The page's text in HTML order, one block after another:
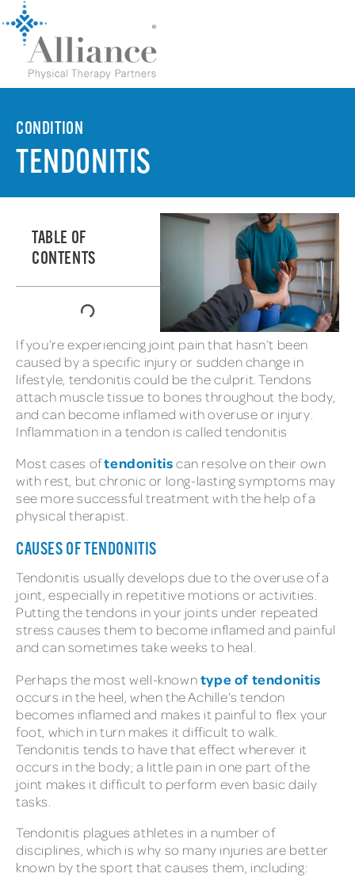
CONDITION
TENDONITIS
TABLE OF
CONTENTS
If you’re experiencing joint pain that hasn’t been
caused by a specific injury or sudden change in
lifestyle, tendonitis could be the culprit. Tendons
attach muscle tissue to bones throughout the body,
and can become inflamed with overuse or injury.
Inflammation in a tendon is called tendonitis
Most cases oftendonitiscan resolve on their own
with rest, but chronic or long-lasting symptoms may
see more successful treatment with the help of a
physical therapist.
CAUSES OF TENDONITIS
Tendonitis usually develops due to the overuse of a
joint, especially in repetitive motions or activities.
Putting the tendons in your joints under repeated
stress causes them to become inflamed and painful
and can sometimes take weeks to heal.
Perhaps the most well-knowntype of tendonitis
occurs in the heel, when the Achille’s tendon
becomes inflamed and makes it painful to flex your
foot, which in turn makes it difficult to walk.
Tendonitis tends to have that effect wherever it
occurs in the body; a little pain in one part of the
joint makes it difficult to perform even basic daily
tasks.
Tendonitis plagues athletes in a number of
disciplines, which is why so many injuries are better
known by the sport that causes them, including: